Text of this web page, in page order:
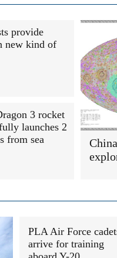
provide
new kind of
3 rocket
launches 2
from sea
PLA Air Force
arrive for training